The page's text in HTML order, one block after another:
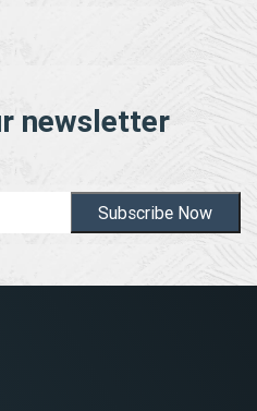
newsletter
Subscribe Now